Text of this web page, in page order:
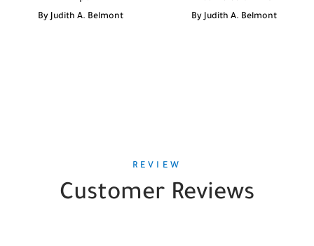
By Judith A. Belmont By Judith A. Belmont
REVIEW
Customer Reviews